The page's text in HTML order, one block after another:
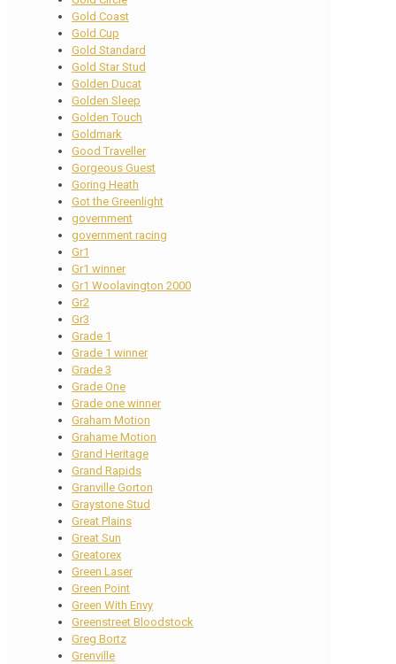
Gold Coast
Gold Cup
Gold Standard
Gold Star Stud
Golden Ducat
Golden Sleep
Golden Touch
Goldmark
Good Traveller
Gorgeous Guest
Goring Heath
Got the Greenlight
government
government racing
Gr1
Gr1 winner
Gr1 Woolavington 2000
Gr2
Gr3
Grade 1
Grade 1 winner
Grade 3
Grade One
Grade one winner
Graham Motion
Grahame Motion
Grand Heritage
Grand Rapids
Granville Gorton
Graystone Stud
Great Plains
Great Sun
Greatorex
Green Laser
Green Point
Green With Envy
Greenstreet Bloodstock
Greg Bortz
Grenville